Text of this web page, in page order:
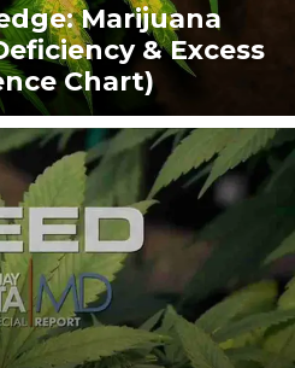
Marijuana
& Excess
Chart)